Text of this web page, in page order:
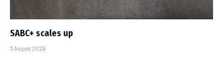
SABC+ scales up
3 August 2026